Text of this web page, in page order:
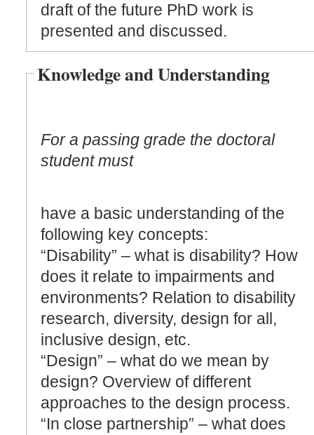
draft of the future PhD work is
presented and discussed.
Knowledge and Understanding
For a passing grade the doctoral
student must
have a basic understanding of the
following key concepts:
“Disability” – what is disability? How
does it relate to impairments and
environments? Relation to disability
research, diversity, design for all,
inclusive design, etc.
“Design” – what do we mean by
design? Overview of different
approaches to the design process.
“In close partnership” – what does